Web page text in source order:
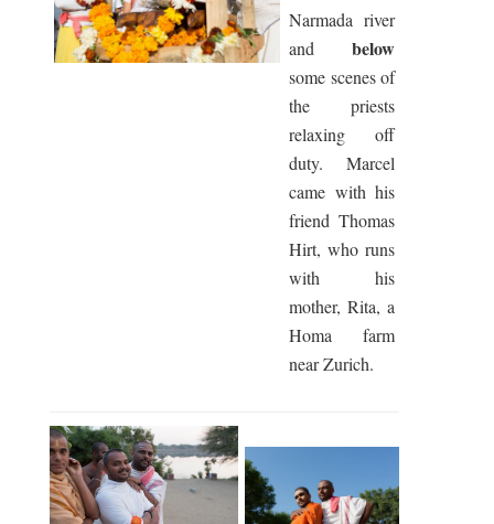
Narmada river
and below
some scenes of
the priests
relaxing off
duty. Marcel
came with his
friend Thomas
Hirt, who runs
with his
mother, Rita, a
Homa farm
near Zurich.